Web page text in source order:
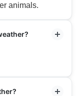
animals.